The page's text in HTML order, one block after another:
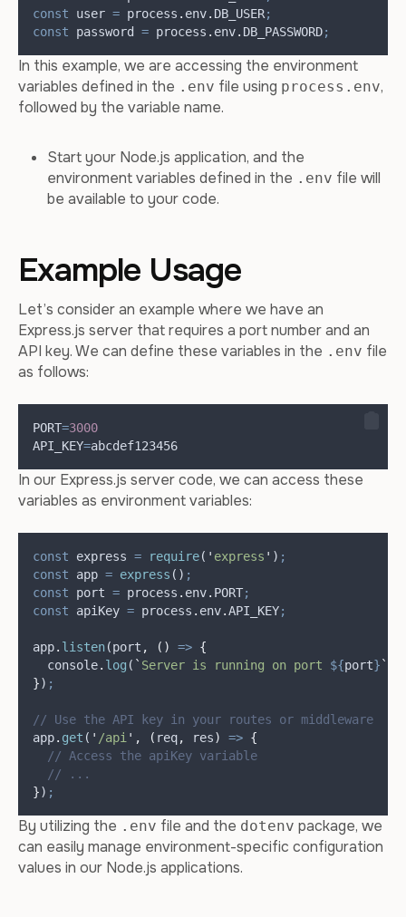
const
user = process . env. DB_USER;
const
password = process . env. DB_PASSWORD;
In this example, we are accessing the environment
variables defined in the .env file using process.env,
followed by the variable name.
Start your Node.js application, and the
environment variables defined in the .env file will
be available to your code.
Example Usage
Let’s consider an example where we have an
Express.js server that requires a port number and an
API key. We can define these variables in the .env file
as follows:
PORT=3000
API_KEY=abcdef123456
In our Express.js server code, we can access these
variables as environment variables:
const express = require( ' express ' ) ;
const
app = express () ;
const
port = process . env. PORT;
const
apiKey = process . env.API_KEY;
app. listen(port , () => {
console. log ( ` Server is running on port ${port} `
}) ;
// Use the API key in your routes or middleware
app. get ( ' /api ' , ( req, res) => {
// Access the apiKey variable
// ...
}) ;
By utilizing the .env file and the dotenv package, we
can easily manage environment-specific configuration
values in our Node.js applications.